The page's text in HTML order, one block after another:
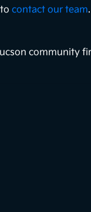
tocontact our team.
community